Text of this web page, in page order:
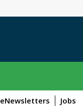
eNewsletters Jobs